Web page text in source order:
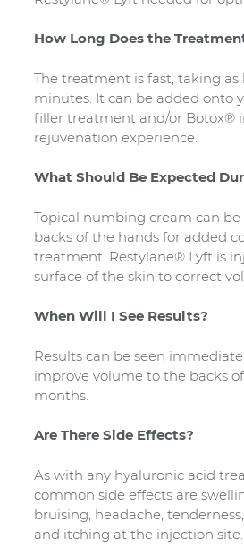
How Long Does the
The treatment is fast, taking as
minutes. It can be added onto
filler treatment and/or Botox®
rejuvenation experience.
What Should Be Expected
Topical numbing cream can
backs of the hands for added
treatment. Restylane® Lyft is
surface of the skin to correct
When Will I See Results?
Results can be seen
improve volume to the backs
months.
Are There Side Effects?
As with any hyaluronic acid
common side effects are
bruising, headache,
and itching at the injection site.